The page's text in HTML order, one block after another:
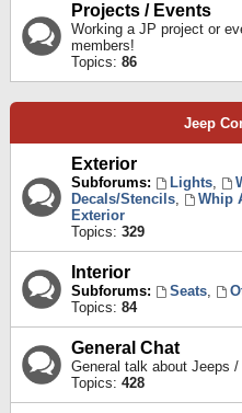
Projects / Events
Working a JP project or
members!
Topics: 86
Jeep
Exterior
Subforums: Lights,
Decals/Stencils, Whip
Exterior
Topics: 329
Interior
Subforums: Seats,
Topics: 84
General Chat
General talk about Jeeps
Topics: 428